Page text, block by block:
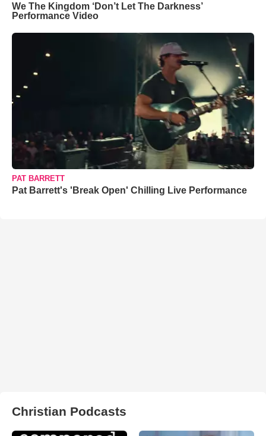
We The Kingdom ‘Don’t Let The Darkness’
Performance Video
PAT BARRETT
Pat Barrett's 'Break Open' Chilling Live Performance
Christian Podcasts